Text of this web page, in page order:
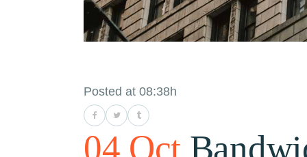
04 Oct
Posted at 08:38h